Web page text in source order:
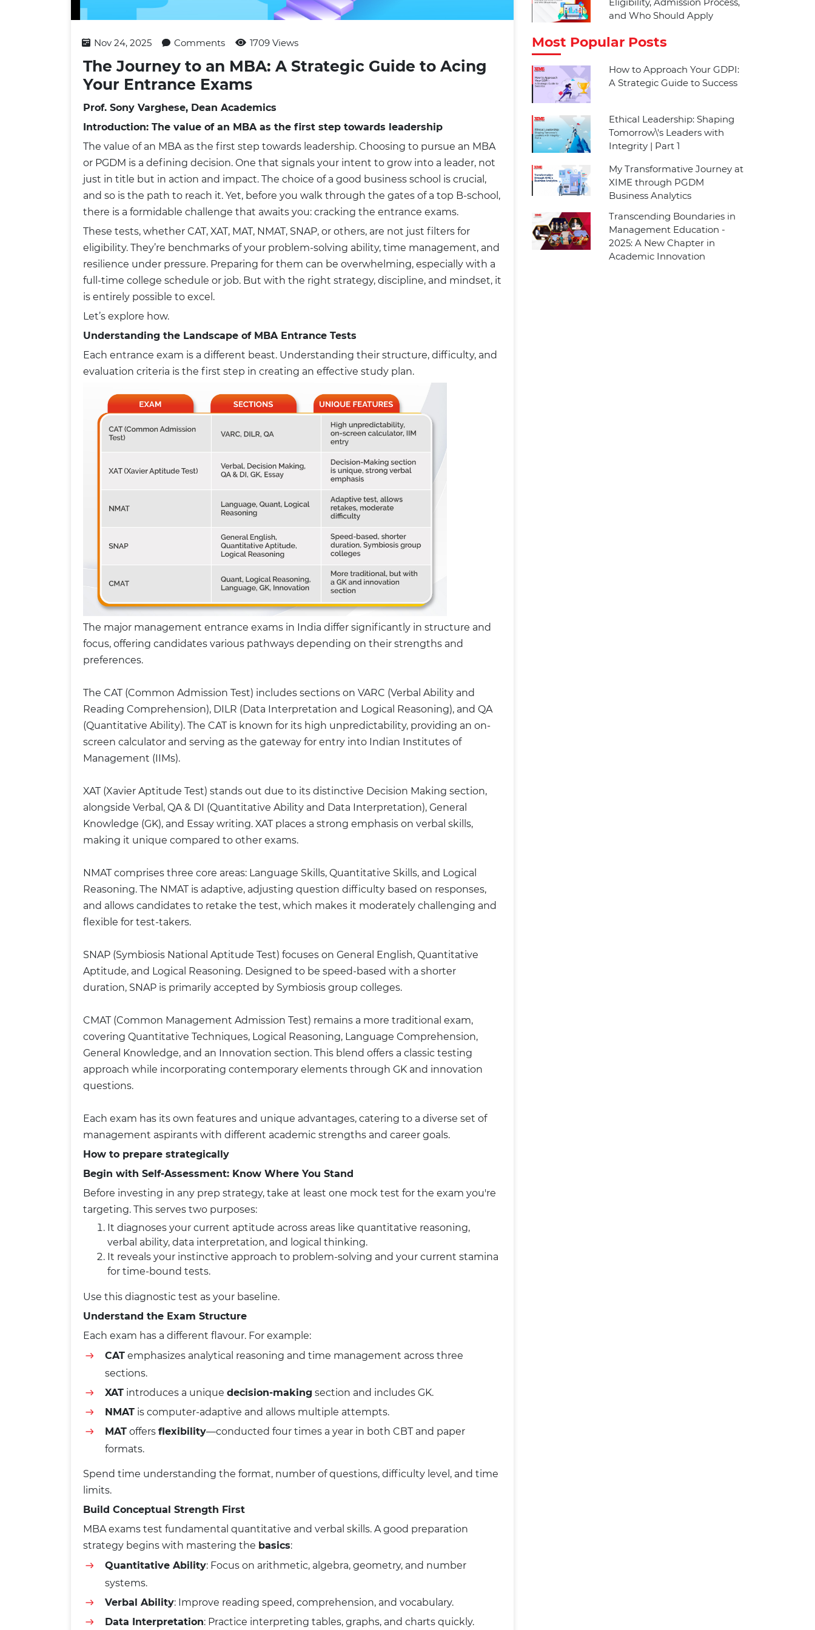
Nov 24, 2025 Comments 1709 Views
The Journey to an MBA: A Strategic Guide to Acing
Your Entrance Exams
Prof. Sony Varghese, Dean Academics
Introduction: The value of an MBA as the first step towards leadership
The value of an MBA as the first step towards leadership. Choosing to pursue an MBA
or PGDM is a defining decision. One that signals your intent to grow into a leader, not
just in title but in action and impact. The choice of a good business school is crucial,
and so is the path to reach it. Yet, before you walk through the gates of a top B-school,
there is a formidable challenge that awaits you: cracking the entrance exams.
These tests, whether CAT, XAT, MAT, NMAT, SNAP, or others, are not just filters for
eligibility. They’re benchmarks of your problem-solving ability, time management, and
resilience under pressure. Preparing for them can be overwhelming, especially with a
full-time college schedule or job. But with the right strategy, discipline, and mindset, it
is entirely possible to excel.
Let’s explore how.
Understanding the Landscape of MBA Entrance Tests
Each entrance exam is a different beast. Understanding their structure, difficulty, and
evaluation criteria is the first step in creating an effective study plan.
The major management entrance exams in India differ significantly in structure and
focus, offering candidates various pathways depending on their strengths and
preferences.
The CAT (Common Admission Test) includes sections on VARC (Verbal Ability and
Reading Comprehension), DILR (Data Interpretation and Logical Reasoning), and QA
(Quantitative Ability). The CAT is known for its high unpredictability, providing an on-
screen calculator and serving as the gateway for entry into Indian Institutes of
Management (IIMs).
XAT (Xavier Aptitude Test) stands out due to its distinctive Decision Making section,
alongside Verbal, QA & DI (Quantitative Ability and Data Interpretation), General
Knowledge (GK), and Essay writing. XAT places a strong emphasis on verbal skills,
making it unique compared to other exams.
NMAT comprises three core areas: Language Skills, Quantitative Skills, and Logical
Reasoning. The NMAT is adaptive, adjusting question difficulty based on responses,
and allows candidates to retake the test, which makes it moderately challenging and
flexible for test-takers.
SNAP (Symbiosis National Aptitude Test) focuses on General English, Quantitative
Aptitude, and Logical Reasoning. Designed to be speed-based with a shorter
duration, SNAP is primarily accepted by Symbiosis group colleges.
CMAT (Common Management Admission Test) remains a more traditional exam,
covering Quantitative Techniques, Logical Reasoning, Language Comprehension,
General Knowledge, and an Innovation section. This blend offers a classic testing
approach while incorporating contemporary elements through GK and innovation
questions.
Each exam has its own features and unique advantages, catering to a diverse set of
management aspirants with different academic strengths and career goals.
How to prepare strategically
Begin with Self-Assessment: Know Where You Stand
Before investing in any prep strategy, take at least one mock test for the exam you're
targeting. This serves two purposes:
It diagnoses your current aptitude across areas like quantitative reasoning,
verbal ability, data interpretation, and logical thinking.
It reveals your instinctive approach to problem-solving and your current stamina
for time-bound tests.
Use this diagnostic test as your baseline.
Understand the Exam Structure
Each exam has a different flavour. For example:
CAT emphasizes analytical reasoning and time management across three
sections.
XAT introduces a unique decision-making section and includes GK.
NMAT is computer-adaptive and allows multiple attempts.
MAT offers flexibility—conducted four times a year in both CBT and paper
formats.
Spend time understanding the format, number of questions, difficulty level, and time
limits.
Build Conceptual Strength First
MBA exams test fundamental quantitative and verbal skills. A good preparation
strategy begins with mastering the basics:
Quantitative Ability: Focus on arithmetic, algebra, geometry, and number
systems.
Verbal Ability: Improve reading speed, comprehension, and vocabulary.
Data Interpretation: Practice interpreting tables, graphs, and charts quickly.
and Who Should Apply
Most Popular Posts
How to Approach Your GDPI:
A Strategic Guide to Success
Ethical Leadership: Shaping
Tomorrow\'s Leaders with
Integrity | Part 1
My Transformative Journey at
XIME through PGDM
Business Analytics
Transcending Boundaries in
Management Education -
2025: A New Chapter in
Academic Innovation